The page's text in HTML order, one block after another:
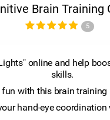
Brain Training
5
online and help
skills.
fun with this brain training
hand-eye